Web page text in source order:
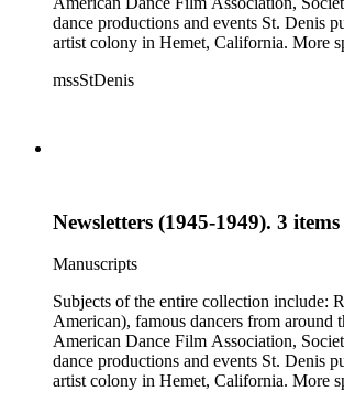
dance productions and events St. Denis
artist colony in Hemet, California. More
mssStDenis
Newsletters (1945-1949). 3 items
Manuscripts
Subjects of the entire collection include:
American), famous dancers from around
American Dance Film Association,
dance productions and events St. Denis
artist colony in Hemet, California. More